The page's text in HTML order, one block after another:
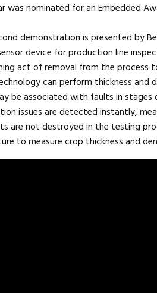
was nominated for an Embedded
demonstration is presented by
device for production line
act of removal from the process
can perform thickness
be associated with faults in stages
issues are detected instantly,
are not destroyed in the testing
to measure crop thickness and